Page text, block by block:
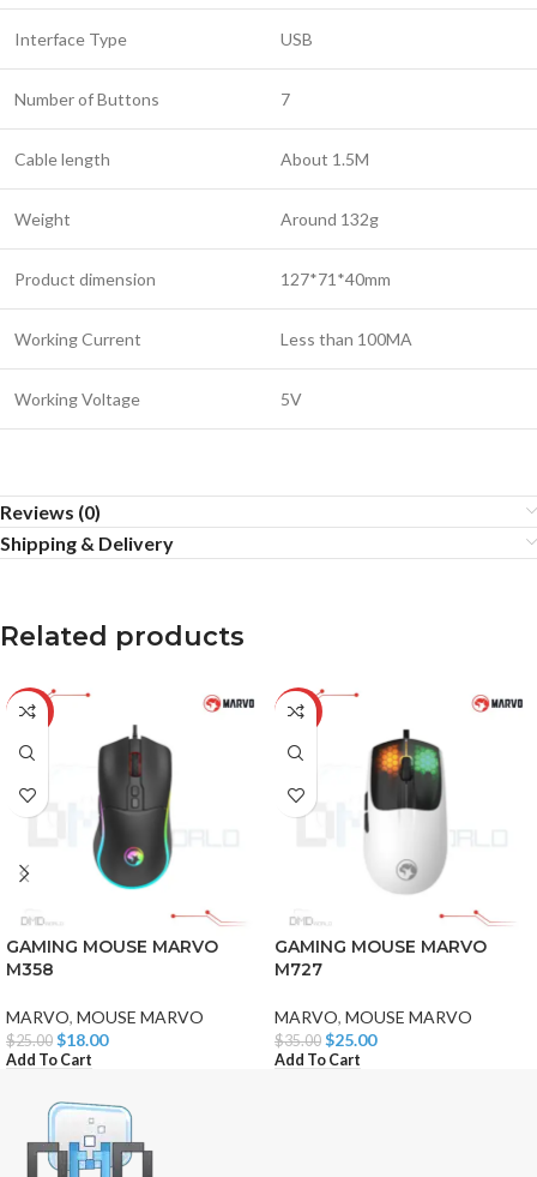
Interface Type USB
Number of Buttons 7
Cable length About 1.5M
Weight Around 132g
Product dimension 127*71*40mm
Working Current Less than 100MA
Working Voltage 5V
Reviews (0)
Shipping & Delivery
Related products
-28%
GAMING MOUSE MARVO
M358
MARVO, MOUSE MARVO
$25.00 $18.00
Add To Cart
-29%
GAMING MOUSE MARVO
M727
MARVO, MOUSE MARVO
$35.00 $25.00
Add To Cart